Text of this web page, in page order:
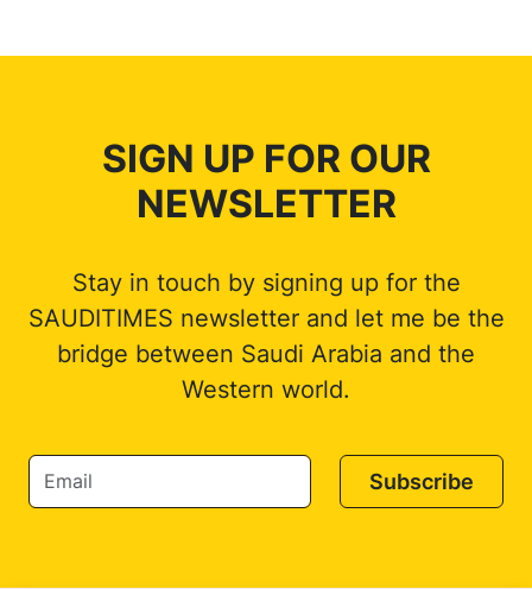
SIGN UP FOR OUR
NEWSLETTER
Stay in touch by signing up for the
SAUDITIMES newsletter and let me be the
bridge between Saudi Arabia and the
Western world.
Subscribe